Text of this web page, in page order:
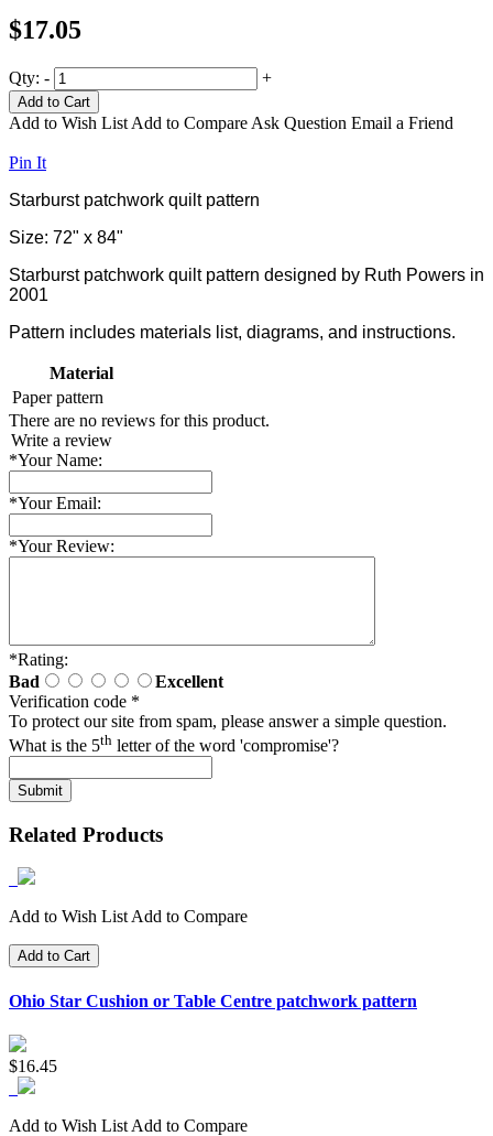
$17.05
Qty: - +
Add to Cart
Add to Wish List Add to Compare Ask Question Email a Friend
Pin It
Starburst patchwork quilt pattern
Size: 72" x 84"
Starburst patchwork quilt pattern designed by Ruth Powers in
2001
Pattern includes materials list, diagrams, and instructions.
Material
Paper pattern
There are no reviews for this product.
Write a review
*Your Name:
*Your Email:
*Your Review:
*Rating:
Bad
Excellent
Verification code *
To protect our site from spam, please answer a simple question.
What is the 5th letter of the word 'compromise'?
Related Products
Add to Wish List Add to Compare
Add to Cart
Ohio Star Cushion or Table Centre patchwork pattern
$16.45
Add to Wish List Add to Compare